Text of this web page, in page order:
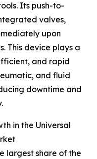
Its push-to-
valves,
upon
This device plays a
and rapid
and fluid
downtime and
in the Universal
largest share of the